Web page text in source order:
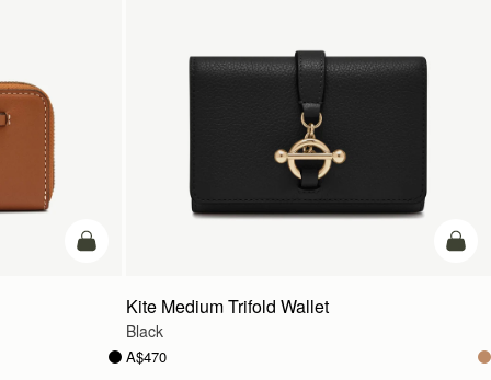
add to bag add
Kite Medium Trifold Wallet
Black
A$470